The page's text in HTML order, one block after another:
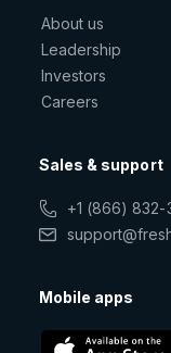
About us
Leadership
Investors
Careers
Sales & support
+1 (866) 832-
Mobile apps